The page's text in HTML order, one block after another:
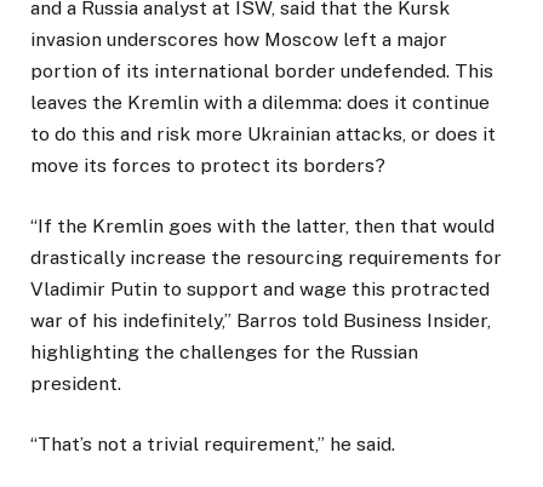
and a Russia analyst at ISW, said that the Kursk
invasion underscores how Moscow left a major
portion of its international border undefended. This
leaves the Kremlin with a dilemma: does it continue
to do this and risk more Ukrainian attacks, or does it
move its forces to protect its borders?
“If the Kremlin goes with the latter, then that would
drastically increase the resourcing requirements for
Vladimir Putin to support and wage this protracted
war of his indefinitely,” Barros told Business Insider,
highlighting the challenges for the Russian
president.
“That’s not a trivial requirement,” he said.